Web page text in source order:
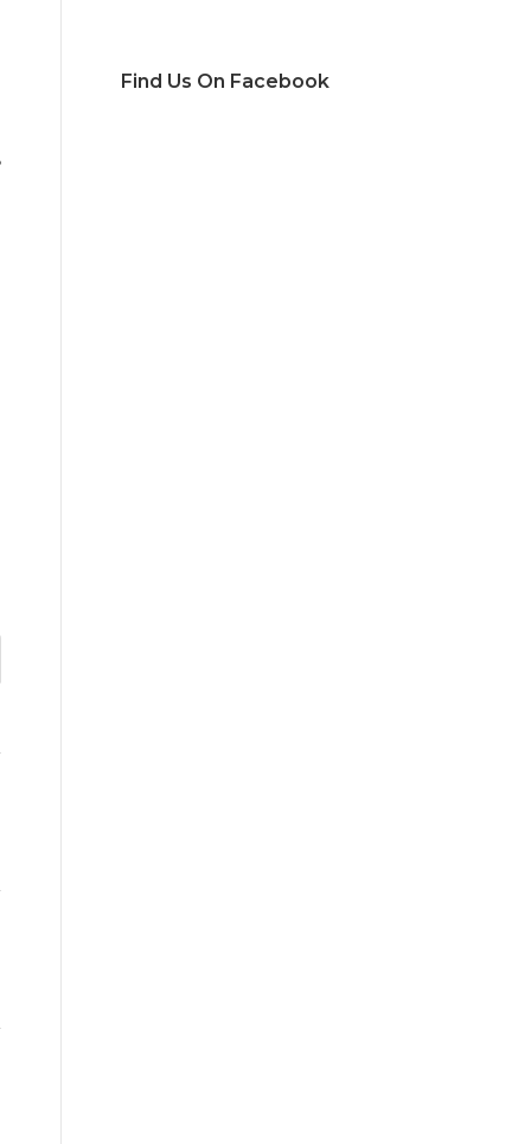
Find Us On Facebook